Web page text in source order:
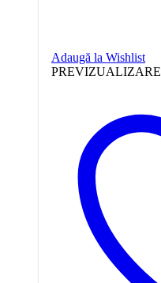
Adaugă la Wishlist
PREVIZUALIZARE